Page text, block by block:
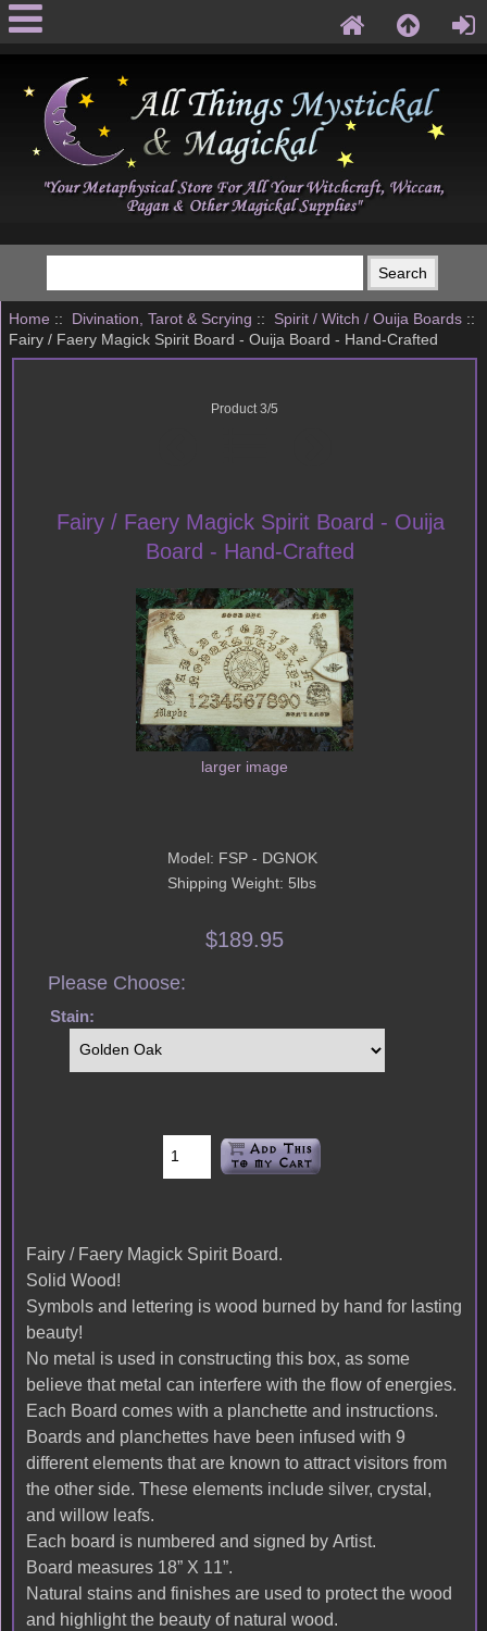
Home :: Divination, Tarot & Scrying :: Spirit / Witch / Ouija Boards::
Fairy / Faery Magick Spirit Board - Ouija Board - Hand-Crafted
Product 3/5
Fairy / Faery Magick Spirit Board - Ouija
Board - Hand-Crafted
larger image
Model: FSP - DGNOK
Shipping Weight: 5lbs
$189.95
Please Choose:
Stain:
Fairy / Faery Magick Spirit Board.
Solid Wood!
Symbols and lettering is wood burned by hand for lasting
beauty!
No metal is used in constructing this box, as some
believe that metal can interfere with the flow of energies.
Each Board comes with a planchette and instructions.
Boards and planchettes have been infused with 9
different elements that are known to attract visitors from
the other side. These elements include silver, crystal,
and willow leafs.
Each board is numbered and signed by Artist.
Board measures 18” X 11”.
Natural stains and finishes are used to protect the wood
and highlight the beauty of natural wood.